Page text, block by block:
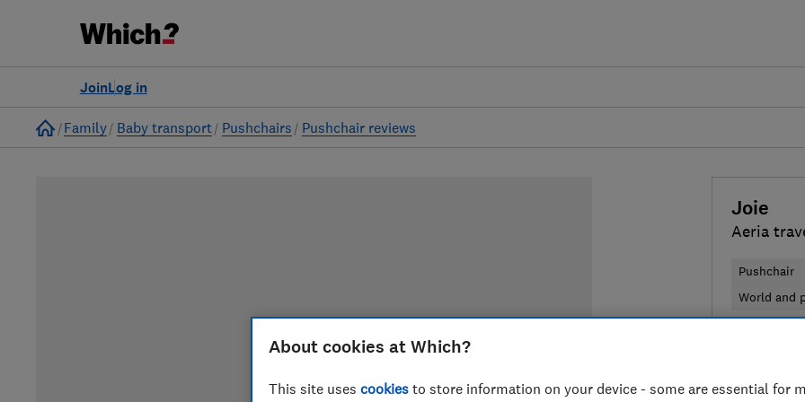
Log in
Join
Home
Family Baby transport Pushchairs Pushchair reviews
Joie
Aeria
Pushchair
World and
About cookies at Which?
This site uses cookies to store information on your device - some are essential for